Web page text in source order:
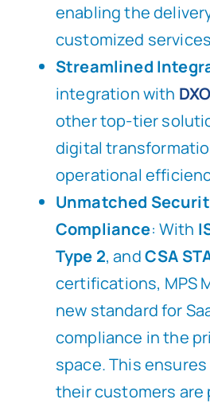
enabling the
customized
Streamlined
integration with
other top-tier
digital
operational
Unmatched
Compliance: With
Type 2, andCSA
certifications, MPS
new standard for
compliance in the
space. This
their customers are